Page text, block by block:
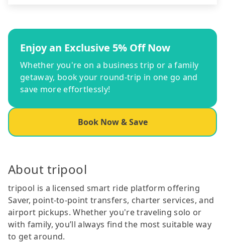
Enjoy an Exclusive 5% Off Now
Whether you're on a business trip or a family
getaway, book your round-trip in one go and
save more effortlessly!
Book Now & Save
About tripool
tripool is a licensed smart ride platform offering
Saver, point-to-point transfers, charter services, and
airport pickups. Whether you're traveling solo or
with family, you’ll always find the most suitable way
to get around.